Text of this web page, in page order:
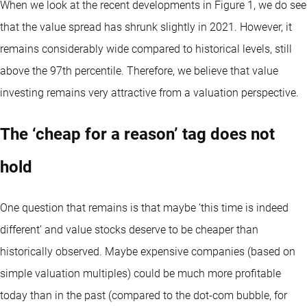
When we look at the recent developments in Figure 1, we do see
that the value spread has shrunk slightly in 2021. However, it
remains considerably wide compared to historical levels, still
above the 97th percentile. Therefore, we believe that value
investing remains very attractive from a valuation perspective.
The ‘cheap for a reason’ tag does not
hold
One question that remains is that maybe ‘this time is indeed
different’ and value stocks deserve to be cheaper than
historically observed. Maybe expensive companies (based on
simple valuation multiples) could be much more profitable
today than in the past (compared to the dot-com bubble, for